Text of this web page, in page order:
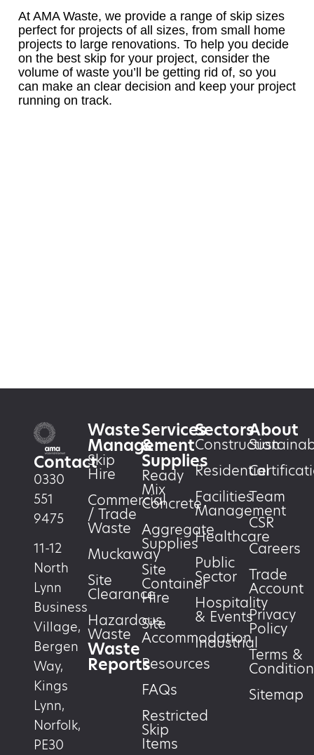
At AMA Waste, we provide a range of skip sizes
perfect for projects of all sizes, from small home
projects to large renovations. To help you decide
on the best skip for your project, consider the
volume of waste you’ll be getting rid of, so you
can make an clear decision and keep your project
running on track.
Contact
0330
551
9475
11-12
North
Lynn
Business
Village,
Bergen
Way,
Kings
Lynn,
Norfolk,
PE30
Waste
Management
Skip
Hire
Commercial
/ Trade
Waste
Muckaway
Site
Clearance
Hazardous
Waste
Waste
Reports
Services
&
Supplies
Ready
Mix
Concrete
Aggregate
Supplies
Site
Container
Hire
Site
Accommodation
Resources
FAQs
Restricted
Skip
Items
Sectors
Construction
Residential
Facilities
Management
Healthcare
Public
Sector
Hospitality
& Events
Industrial
About
Team
CSR
Careers
Trade
Account
Privacy
Policy
Terms &
Sitemap